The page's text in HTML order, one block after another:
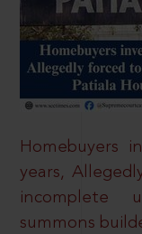
Homebuyers
years,
incomplete
summons